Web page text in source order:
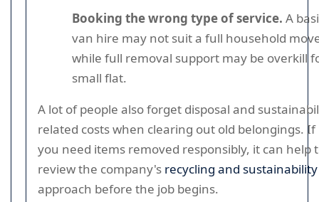
Booking the wrong type of service. A
van hire may not suit a full household
while full removal support may be overkill
small flat.
A lot of people also forget disposal and
related costs when clearing out old belongings. If
you need items removed responsibly, it can help
review the company's recycling and sustainability
approach before the job begins.